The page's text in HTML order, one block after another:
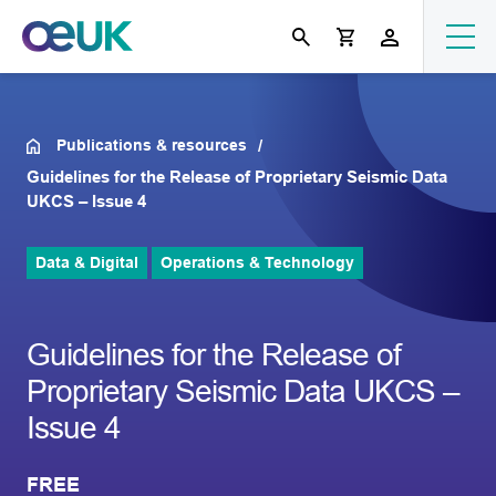
Publications & resources
Guidelines for the Release of Proprietary Seismic Data
UKCS – Issue 4
Data & Digital Operations & Technology
Guidelines for the Release of
Proprietary Seismic Data UKCS –
Issue 4
FREE